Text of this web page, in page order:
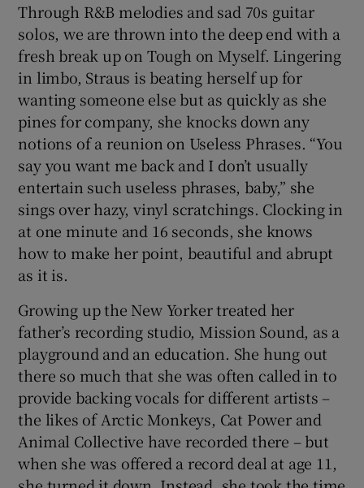
Through R&B melodies and sad 70s guitar
solos, we are thrown into the deep end with a
fresh break up on Tough on Myself. Lingering
in limbo, Straus is beating herself up for
wanting someone else but as quickly as she
pines for company, she knocks down any
notions of a reunion on Useless Phrases. “You
say you want me back and I don’t usually
entertain such useless phrases, baby,” she
sings over hazy, vinyl scratchings. Clocking in
at one minute and 16 seconds, she knows
how to make her point, beautiful and abrupt
as it is.
Growing up the New Yorker treated her
father’s recording studio, Mission Sound, as a
playground and an education. She hung out
there so much that she was often called in to
provide backing vocals for different artists –
the likes of Arctic Monkeys, Cat Power and
Animal Collective have recorded there – but
when she was offered a record deal at age 11,